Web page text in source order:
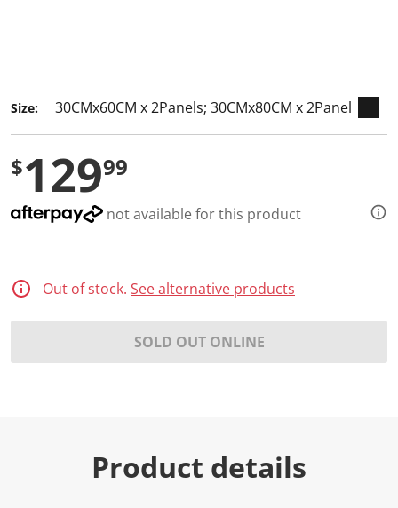
Size:
$12999
not available for this product
Out of stock. See alternative products
SOLD OUT ONLINE
Product details